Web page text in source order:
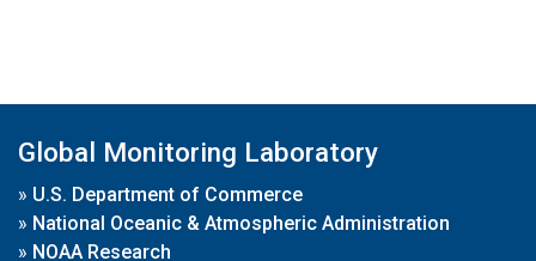
Global Monitoring Laboratory
» U.S. Department of Commerce
» National Oceanic & Atmospheric Administration
» NOAA Research